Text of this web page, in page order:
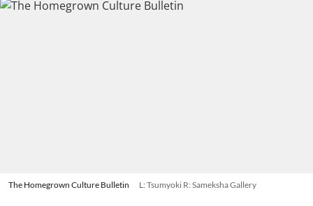
The Homegrown Culture Bulletin L: Tsumyoki R: Sameksha Gallery